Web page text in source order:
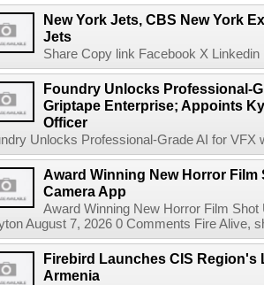
New York Jets, CBS New York
Jets
Share Copy link Facebook X
Foundry Unlocks Professional-
Griptape Enterprise; Appoints
Officer
Unlocks Professional-Grade AI for VFX
Award Winning New Horror
Camera App
Award Winning New Horror Film
August 7, 2026 0 Comments Fire Alive,
Firebird Launches CIS Region's
Armenia